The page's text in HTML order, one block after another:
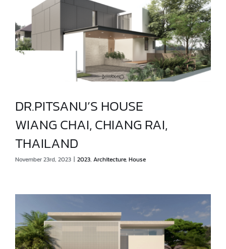
DR.PITSANU’S HOUSE
WIANG CHAI, CHIANG RAI, THAILAND
DR.PITSANU’S HOUSE
WIANG CHAI, CHIANG RAI,
THAILAND
November 23rd, 2023 | 2023, Architecture, House